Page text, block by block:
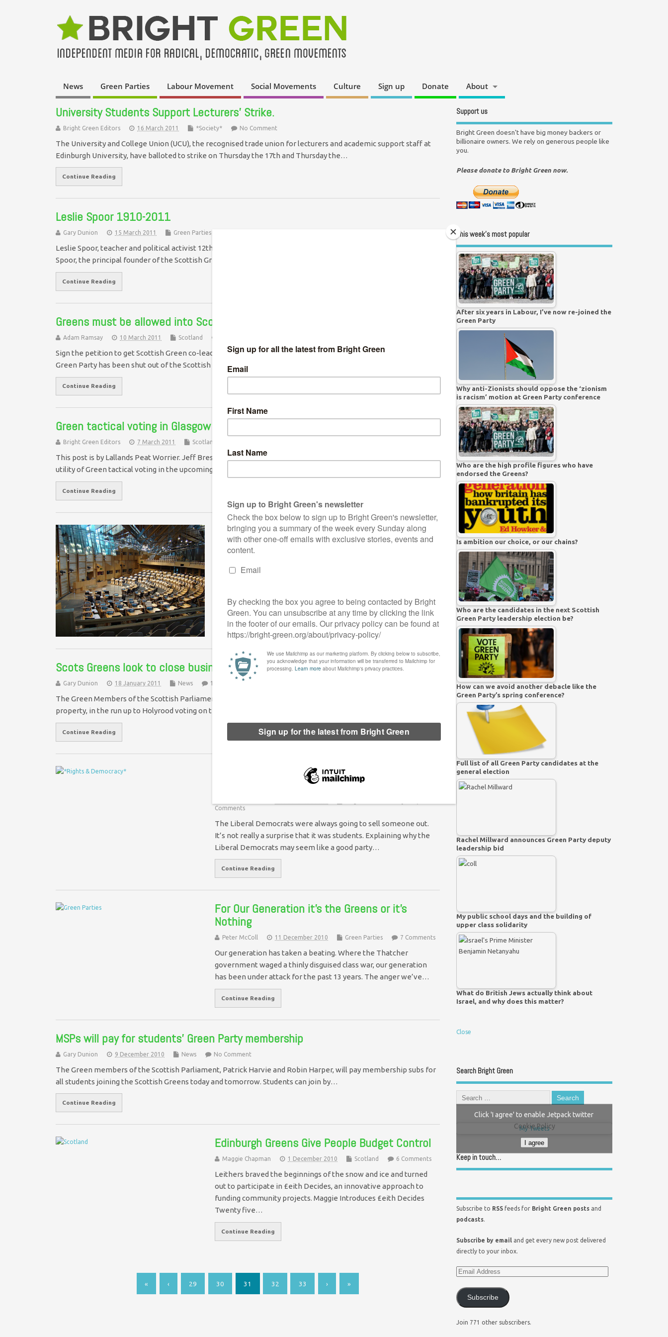
News Green Parties Labour Movement Social Movements Culture Sign up Donate About
University Students Support Lecturers’ Strike.
Bright Green Editors 16 March 2011 *Society* No Comment
The University and College Union (UCU), the recognised trade union for lecturers and academic support staff at
Edinburgh University, have balloted to strike on Thursday the 17th and Thursday the…
Continue Reading
Leslie Spoor 1910-2011
Gary Dunion 15 March 2011 Green Parties
Leslie Spoor, teacher and political activist 12th October 1910 - 13th March 2011 I am sad to report that Leslie
Spoor, the principal founder of the Scottish Green Party, died…
Continue Reading
Greens must be allowed into Scotland’s election debates
Adam Ramsay 10 March 2011 Scotland
Sign the petition to get Scottish Green co-leader Patrick Harvie into the election debates. It seems odd that the
Green Party has been shut out of the Scottish Parliament election…
Continue Reading
Green tactical voting in Glasgow Southside?
Bright Green Editors 7 March 2011 Scotland
This post is by Lallands Peat Worrier. Jeff Breslin, writing at Better Nation, speculates about the likelihood and
utility of Green tactical voting in the upcoming Holyrood election. Glasgow Labour…
Continue Reading
Scottish Greens Unveil Budget Proposals
Alasdair Thompson
amend the draft budget before Holyrood today, focussing on
home insulation we've…
Continue Reading
Scots Greens look to close business property tax loophole
Gary Dunion 18 January 2011 News 1 Comment
The Green Members of the Scottish Parliament have proposed closing a tax loophole on vacant commercial
property, in the run up to Holyrood voting on the 2011-12 Scottish Budget. Empty…
Continue Reading
Why the Liberal Democrats were Always Going
to Sell Out, and Why it’s not their Fault
Comments
The Liberal Democrats were always going to sell someone out.
It’s not really a surprise that it was students. Explaining why the
Liberal Democrats may seem like a good party…
Continue Reading
For Our Generation it’s the Greens or it’s
Nothing
Peter McColl 11 December 2010 Green Parties 7 Comments
Our generation has taken a beating. Where the Thatcher
government waged a thinly disguised class war, our generation
has been under attack for the past 13 years. The anger we’ve…
Continue Reading
MSPs will pay for students’ Green Party membership
Gary Dunion 9 December 2010 News No Comment
The Green members of the Scottish Parliament, Patrick Harvie and Robin Harper, will pay membership subs for
all students joining the Scottish Greens today and tomorrow. Students can join by…
Continue Reading
Edinburgh Greens Give People Budget Control
Maggie Chapman 1 December 2010 Scotland 6 Comments
Leithers braved the beginnings of the snow and ice and turned
out to participate in £eith Decides, an innovative approach to
funding community projects. Maggie Introduces £eith Decides
Twenty five…
Continue Reading
« ‹ 29 30 31 32 33 › »
Support us
Bright Green doesn't have big money backers or
billionaire owners. We rely on generous people like
you.
Please donate to Bright Green now.
This week’s most popular
After six years in Labour, I’ve now re-joined the
Green Party
Why anti-Zionists should oppose the ‘zionism
is racism’ motion at Green Party conference
Who are the high profile figures who have
endorsed the Greens?
Is ambition our choice, or our chains?
Who are the candidates in the next Scottish
Green Party leadership election be?
How can we avoid another debacle like the
Green Party’s spring conference?
Full list of all Green Party candidates at the
general election
Rachel Millward announces Green Party deputy
leadership bid
My public school days and the building of
upper class solidarity
What do British Jews actually think about
Israel, and why does this matter?
Close
Search Bright Green
My Tweets
Click 'I agree' to enable Jetpack twitter
Cookie Policy
I agree
Keep in touch…
Subscribe to RSS feeds for Bright Green posts and
podcasts.
Subscribe by email and get every new post delivered
directly to your inbox.
Subscribe
Join 771 other subscribers.